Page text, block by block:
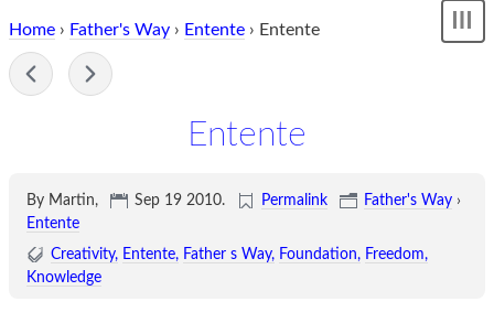
Home › Father's Way › Entente › Entente
Entente
By Martin, Sep 19 2010. Permalink Father's Way ›
Entente
Creativity
Entente Father s Way Foundation
Freedom
Knowledge